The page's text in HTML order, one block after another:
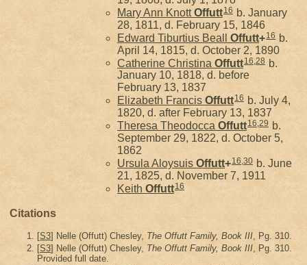
Mary Ann KnottOffutt16 b. January
28, 1811, d. February 15, 1846
Edward Tiburtius Beall Offutt+16 b.
April 14, 1815, d. October 2, 1890
Catherine Christina Offutt16 28 b.
January 10, 1818, d. before
February 13, 1837
Elizabeth Francis Offutt16 b. July 4,
1820, d. after February 13, 1837
Theresa Theodocca Offutt16,29 b.
September 29, 1822, d. October 5,
1862
Ursula Aloysuis Offutt+16,30 b. June
21, 1825, d. November 7, 1911
Keith Offutt16
Citations
[S3] Nelle (Offutt) Chesley, The Offutt Family, Book III, Pg. 310.
[S3] Nelle (Offutt) Chesley, The Offutt Family, Book III, Pg. 310.
Provided full date.